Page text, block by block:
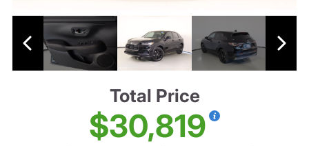
Total Price
$30,819